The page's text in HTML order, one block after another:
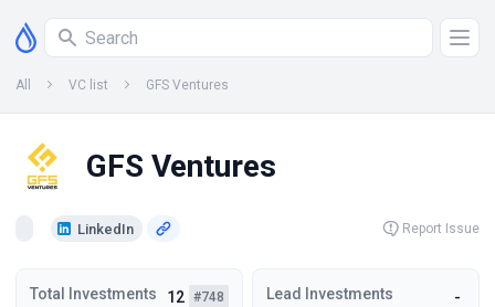
All VC list GFS Ventures
GFS Ventures
LinkedIn Report Issue
Total Investments 12 #748 Lead Investments -